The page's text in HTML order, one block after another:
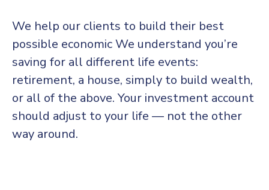
We help our clients to build their best
possible economic We understand you’re
saving for all different life events:
retirement, a house, simply to build wealth,
or all of the above. Your investment account
should adjust to your life — not the other
way around.